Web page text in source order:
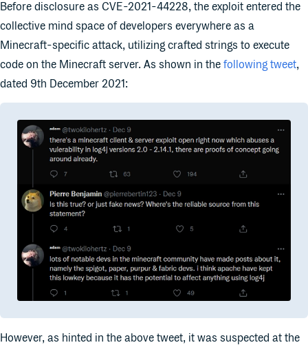
Before disclosure as CVE-2021-44228, the exploit entered the
collective mind space of developers everywhere as a
Minecraft-specific attack, utilizing crafted strings to execute
code on the Minecraft server. As shown in the following tweet,
dated 9th December 2021:
However, as hinted in the above tweet, it was suspected at the